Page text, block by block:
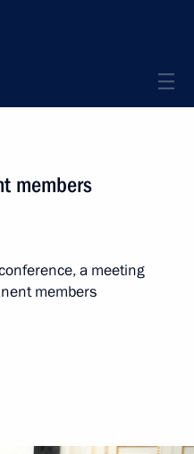
members
a meeting
members